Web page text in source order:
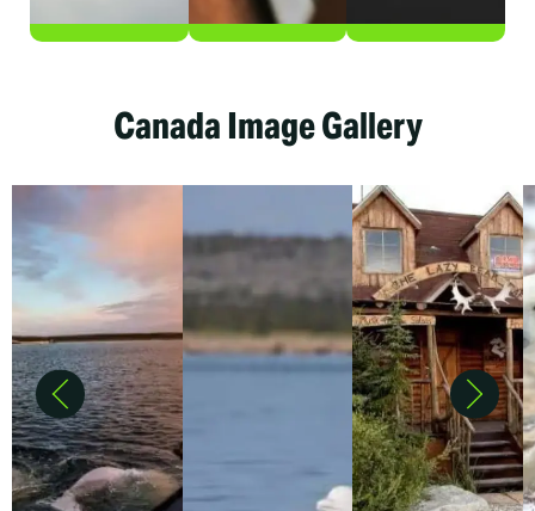
Canada Image Gallery